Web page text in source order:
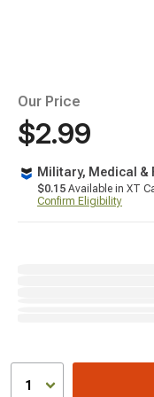
Our Price
$2.99
Military, Medical &
$0.15 Available in XT
Confirm Eligibility
1